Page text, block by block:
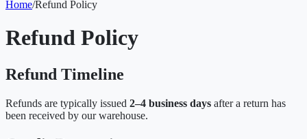
Home/Refund Policy
Refund Policy
Refund Timeline
Refunds are typically issued 2–4 business days after a return has
been received by our warehouse.